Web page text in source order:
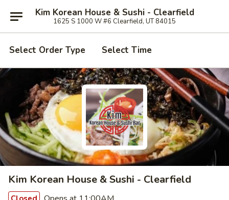
Kim Korean House & Sushi - Clearfield
1625 S 1000 W #6 Clearfield, UT 84015
Select Order Type Select Time
Kim Korean House & Sushi - Clearfield